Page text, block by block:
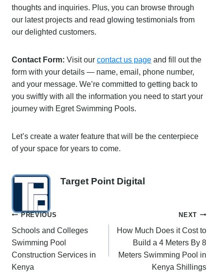
thoughts and inquiries. Plus, you can browse through
our latest projects and read glowing testimonials from
our delighted customers.
Contact Form: Visit our contact us page and fill out the
form with your details — name, email, phone number,
and your message. We’re committed to getting back to
you swiftly with all the information you need to start your
journey with Egret Swimming Pools.
Let’s create a water feature that will be the centerpiece
of your space for years to come.
Target Point Digital
Post
navigation
PREVIOUS
Schools and Colleges
Swimming Pool
Construction Services in
Kenya
NEXT
How Much Does it Cost to
Build a 4 Meters By 8
Meters Swimming Pool in
Kenya Shillings